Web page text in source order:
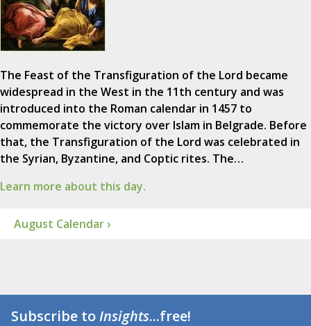
The Feast of the Transfiguration of the Lord became
widespread in the West in the 11th century and was
introduced into the Roman calendar in 1457 to
commemorate the victory over Islam in Belgrade. Before
that, the Transfiguration of the Lord was celebrated in
the Syrian, Byzantine, and Coptic rites. The…
Learn more about this day.
August Calendar ›
Subscribe toInsights...free!